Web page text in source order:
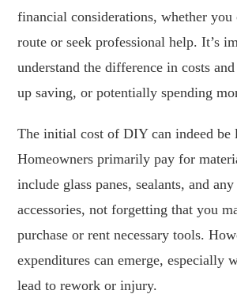
financial considerations, whether
route or seek professional help. It’s
understand the difference in costs
up saving, or potentially spending
The initial cost of DIY can indeed be
Homeowners primarily pay for
include glass panes, sealants, and
accessories, not forgetting that you
purchase or rent necessary tools.
expenditures can emerge, especially
lead to rework or injury.